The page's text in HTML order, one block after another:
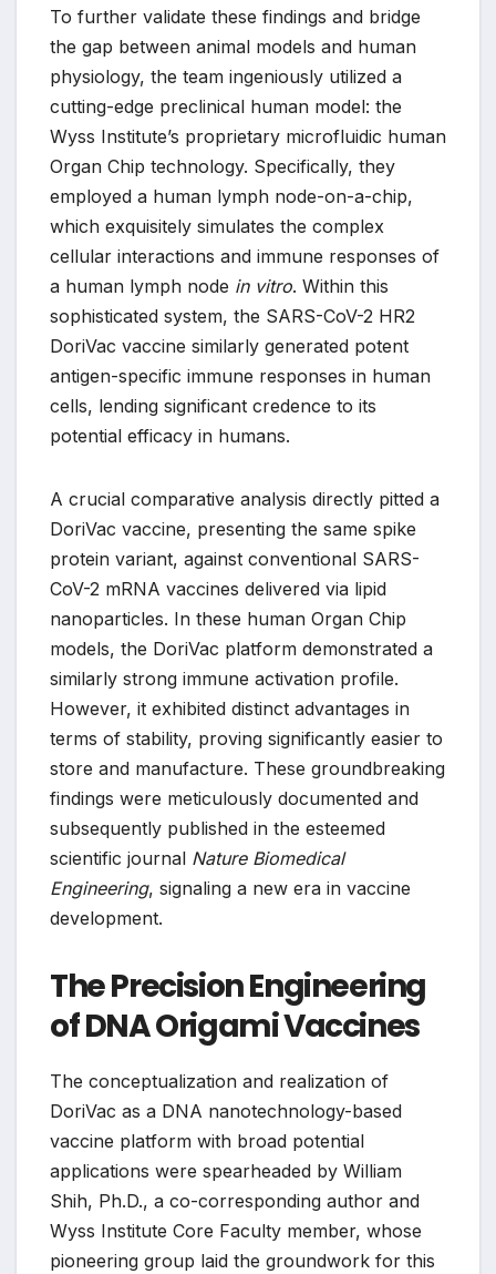
To further validate these findings and bridge
the gap between animal models and human
physiology, the team ingeniously utilized a
cutting-edge preclinical human model: the
Wyss Institute’s proprietary microfluidic human
Organ Chip technology. Specifically, they
employed a human lymph node-on-a-chip,
which exquisitely simulates the complex
cellular interactions and immune responses of
a human lymph node in vitro. Within this
sophisticated system, the SARS-CoV-2 HR2
DoriVac vaccine similarly generated potent
antigen-specific immune responses in human
cells, lending significant credence to its
potential efficacy in humans.
A crucial comparative analysis directly pitted a
DoriVac vaccine, presenting the same spike
protein variant, against conventional SARS-
CoV-2 mRNA vaccines delivered via lipid
nanoparticles. In these human Organ Chip
models, the DoriVac platform demonstrated a
similarly strong immune activation profile.
However, it exhibited distinct advantages in
terms of stability, proving significantly easier to
store and manufacture. These groundbreaking
findings were meticulously documented and
subsequently published in the esteemed
scientific journal Nature Biomedical
Engineering, signaling a new era in vaccine
development.
The Precision Engineering
of DNA Origami Vaccines
The conceptualization and realization of
DoriVac as a DNA nanotechnology-based
vaccine platform with broad potential
applications were spearheaded by William
Shih, Ph.D., a co-corresponding author and
Wyss Institute Core Faculty member, whose
pioneering group laid the groundwork for this